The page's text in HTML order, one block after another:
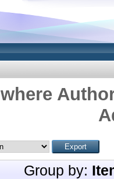
Group by: